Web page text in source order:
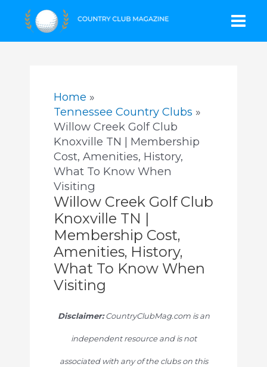
Home
Tennessee Country Clubs
Willow Creek Golf Club
Knoxville TN | Membership
Cost, Amenities, History,
What To Know When
Visiting
Willow Creek Golf Club
Knoxville TN |
Membership Cost,
Amenities, History,
What To Know When
Visiting
Disclaimer:CountryClubMag.com is an
independent resource and is not
associated with any of the clubs on this